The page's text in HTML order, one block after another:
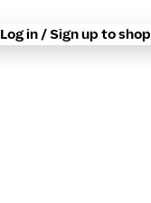
Log in / Sign up to shop